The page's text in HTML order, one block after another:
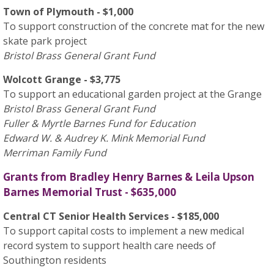
Town of Plymouth - $1,000
To support construction of the concrete mat for the new
skate park project
Bristol Brass General Grant Fund
Wolcott Grange - $3,775
To support an educational garden project at the Grange
Bristol Brass General Grant Fund
Fuller & Myrtle Barnes Fund for Education
Edward W. & Audrey K. Mink Memorial Fund
Merriman Family Fund
Grants from Bradley Henry Barnes & Leila Upson
Barnes Memorial Trust - $635,000
Central CT Senior Health Services - $185,000
To support capital costs to implement a new medical
record system to support health care needs of
Southington residents